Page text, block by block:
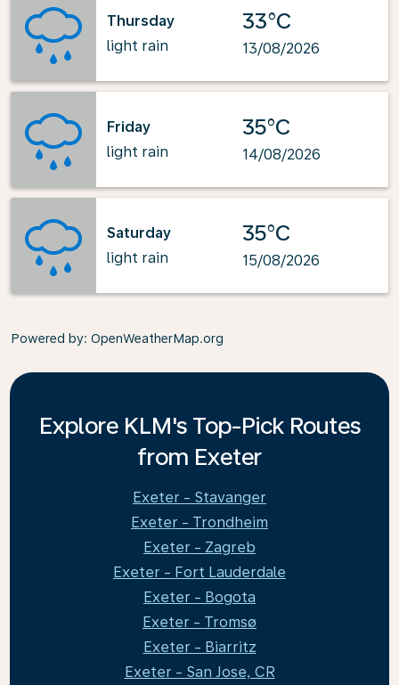
Thursday
light rain
33°C
13/08/2026
Friday
light rain
35°C
14/08/2026
Saturday
light rain
35°C
15/08/2026
Powered by: OpenWeatherMap.org
Explore KLM's Top-Pick Routes
from Exeter
Exeter - Stavanger
Exeter - Trondheim
Exeter - Zagreb
Exeter - Fort Lauderdale
Exeter - Bogota
Exeter - Tromsø
Exeter - Biarritz
Exeter - San Jose, CR